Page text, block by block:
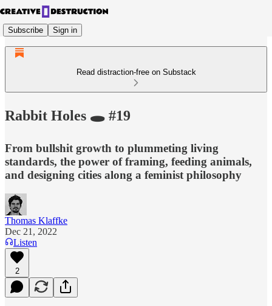
Subscribe Sign in
Read distraction-free on Substack
Rabbit Holes 🕳 #19
From bullshit growth to plummeting living
standards, the power of framing, feeding animals,
and designing cities along a feminist philosophy
Thomas Klaffke
Dec 21, 2022
Listen
2